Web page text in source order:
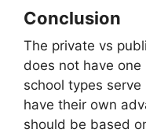
Conclusion
The private vs
does not have one
school types
have their own
should be based